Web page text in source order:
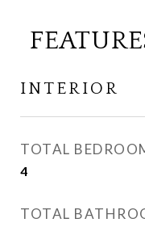
INTERIOR
TOTAL
4
TOTAL